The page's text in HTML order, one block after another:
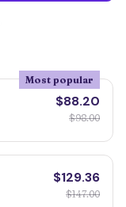
Most popular
$88.20
$98.00
$129.36
$147.00